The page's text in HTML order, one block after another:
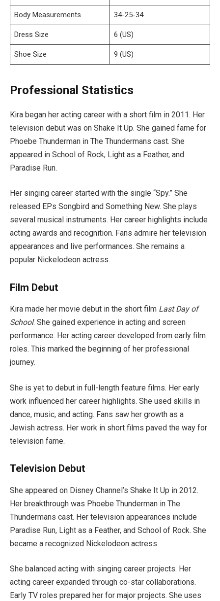
Body Measurements 34-25-34
Dress Size 6 (US)
Shoe Size 9 (US)
Professional Statistics
Kira began her acting career with a short film in 2011. Her
television debut was on Shake It Up. She gained fame for
Phoebe Thunderman in The Thundermans cast. She
appeared in School of Rock, Light as a Feather, and
Paradise Run.
Her singing career started with the single “Spy.” She
released EPs Songbird and Something New. She plays
several musical instruments. Her career highlights include
acting awards and recognition. Fans admire her television
appearances and live performances. She remains a
popular Nickelodeon actress.
Film Debut
Kira made her movie debut in the short film Last Day of
School. She gained experience in acting and screen
performance. Her acting career developed from early film
roles. This marked the beginning of her professional
journey.
She is yet to debut in full-length feature films. Her early
work influenced her career highlights. She used skills in
dance, music, and acting. Fans saw her growth as a
Jewish actress. Her work in short films paved the way for
television fame.
Television Debut
She appeared on Disney Channel’s Shake It Up in 2012.
Her breakthrough was Phoebe Thunderman in The
Thundermans cast. Her television appearances include
Paradise Run, Light as a Feather, and School of Rock. She
became a recognized Nickelodeon actress.
She balanced acting with singing career projects. Her
acting career expanded through co-star collaborations.
Early TV roles prepared her for major projects. She uses